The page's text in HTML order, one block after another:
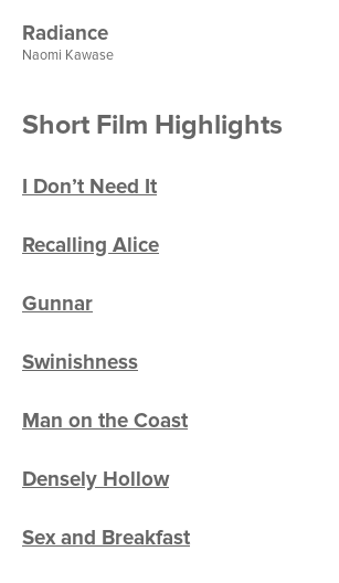
Radiance
Naomi Kawase
Short Film Highlights
I Don’t Need It
Recalling Alice
Gunnar
Swinishness
Man on the Coast
Densely Hollow
Sex and Breakfast